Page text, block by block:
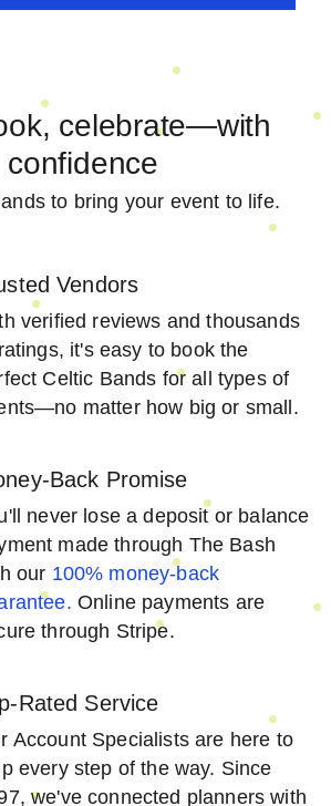
celebrate—with
confidence
to bring your event to life.
Vendors
verified reviews and thousands
it's easy to book the
Celtic Bands for all types of
matter how big or small.
Back Promise
never lose a deposit or balance
made through The Bash
our 100% money-back
Online payments are
through Stripe.
Rated Service
Account Specialists are here to
every step of the way. Since
we've connected planners with